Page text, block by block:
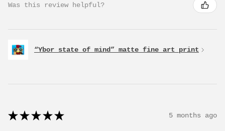
Was this review helpful?
“Ybor state of mind” matte fine art print
★ ★ ★ ★ ★ 5 months ago